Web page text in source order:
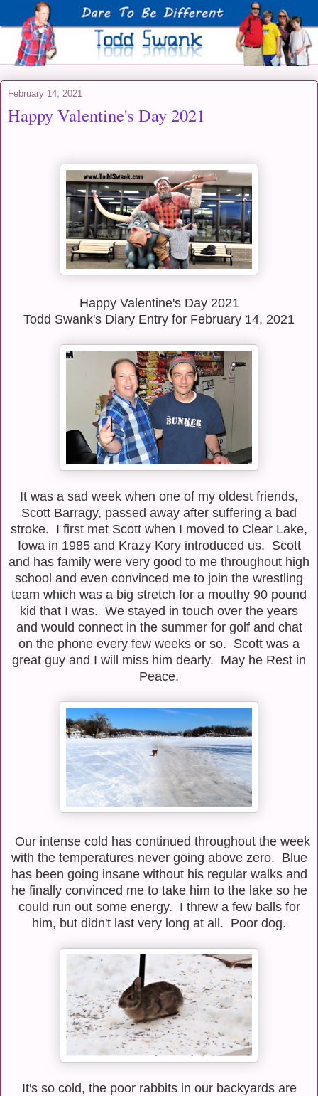
February 14, 2021
Happy Valentine's Day 2021
Happy Valentine's Day 2021
Todd Swank's Diary Entry for February 14, 2021
It was a sad week when one of my oldest friends,
Scott Barragy, passed away after suffering a bad
stroke. I first met Scott when I moved to Clear Lake,
Iowa in 1985 and Krazy Kory introduced us. Scott
and has family were very good to me throughout high
school and even convinced me to join the wrestling
team which was a big stretch for a mouthy 90 pound
kid that I was. We stayed in touch over the years
and would connect in the summer for golf and chat
on the phone every few weeks or so. Scott was a
great guy and I will miss him dearly. May he Rest in
Peace.
Our intense cold has continued throughout the week
with the temperatures never going above zero. Blue
has been going insane without his regular walks and
he finally convinced me to take him to the lake so he
could run out some energy. I threw a few balls for
him, but didn't last very long at all. Poor dog.
It's so cold, the poor rabbits in our backyards are